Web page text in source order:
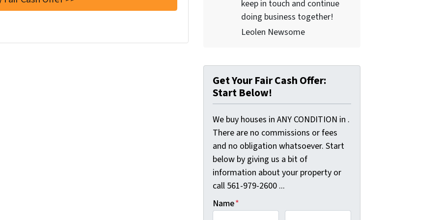
keep in touch and continue
doing business together!
Leolen Newsome
Get Your Fair Cash Offer:
Start Below!
We buy houses in ANY CONDITION in .
There are no commissions or fees
and no obligation whatsoever. Start
below by giving us a bit of
information about your property or
call 561-979-2600 ...
Name*